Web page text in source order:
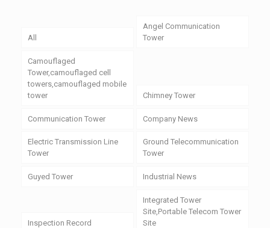
All
Angel Communication
Tower
Camouflaged
Tower,camouflaged cell
towers,camouflaged mobile
tower
Chimney Tower
Communication Tower Company News
Electric Transmission Line
Tower
Ground Telecommunication
Tower
Guyed Tower Industrial News
Inspection Record
Integrated Tower
Site,Portable Telecom Tower
Site